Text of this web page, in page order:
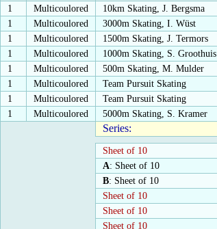
1 Multicoulored 10km Skating, J. Bergsma
1
Multicoulored 3000m Skating, I. Wüst
1
Multicoulored 1500m Skating, J. Termors
1
Multicoulored 1000m Skating, S. Groothuis
1
Multicoulored 500m Skating, M. Mulder
1
Multicoulored Team Pursuit Skating
1
Multicoulored Team Pursuit Skating
1
Multicoulored 5000m Skating, S. Kramer
Series:
Sheet of 10
A: Sheet of 10
B: Sheet of 10
Sheet of 10
Sheet of 10
Sheet of 10